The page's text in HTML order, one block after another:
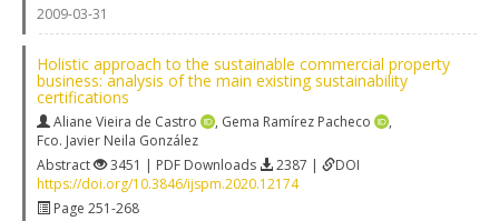
2009-03-31
Holistic approach to the sustainable commercial property
business: analysis of the main existing sustainability
certifications
Aliane Vieira de Castro , Gema Ramírez Pacheco
,
Fco. Javier Neila González
Abstract
3451 | PDF Downloads 2387 |
DOI
https://doi.org/10.3846/ijspm.2020.12174
Page 251-268